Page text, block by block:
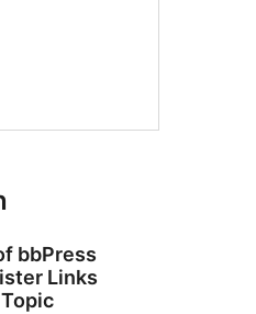
bbPress
Links